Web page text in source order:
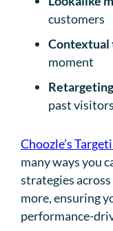
customers
Contextual
moment
past visitors
Choozle’s
many ways you
strategies
more, ensuring
performance-